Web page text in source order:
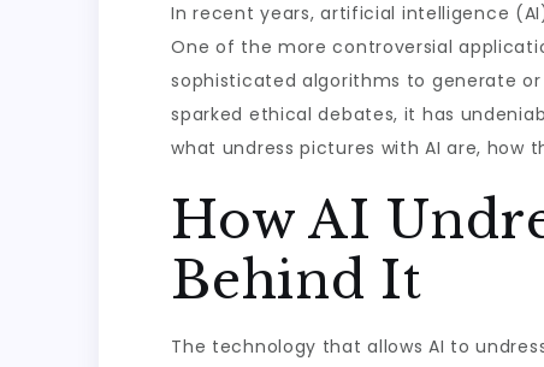
In recent years, artificial intelligence
One of the more controversial
sophisticated algorithms to generate
sparked ethical debates, it has
what undress pictures with AI are, how
How AI
Behind It
The technology that allows AI to